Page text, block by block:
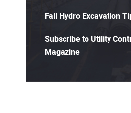
Fall Hydro Excavation
Subscribe to Utility
Magazine